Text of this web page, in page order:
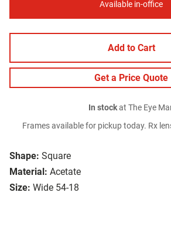
Shape: Square
Material: Acetate
Size: Wide 54-18
Available in-office
Add to Cart
Get a Price Quote
In stockat The Eye
Frames available for pickup today. Rx